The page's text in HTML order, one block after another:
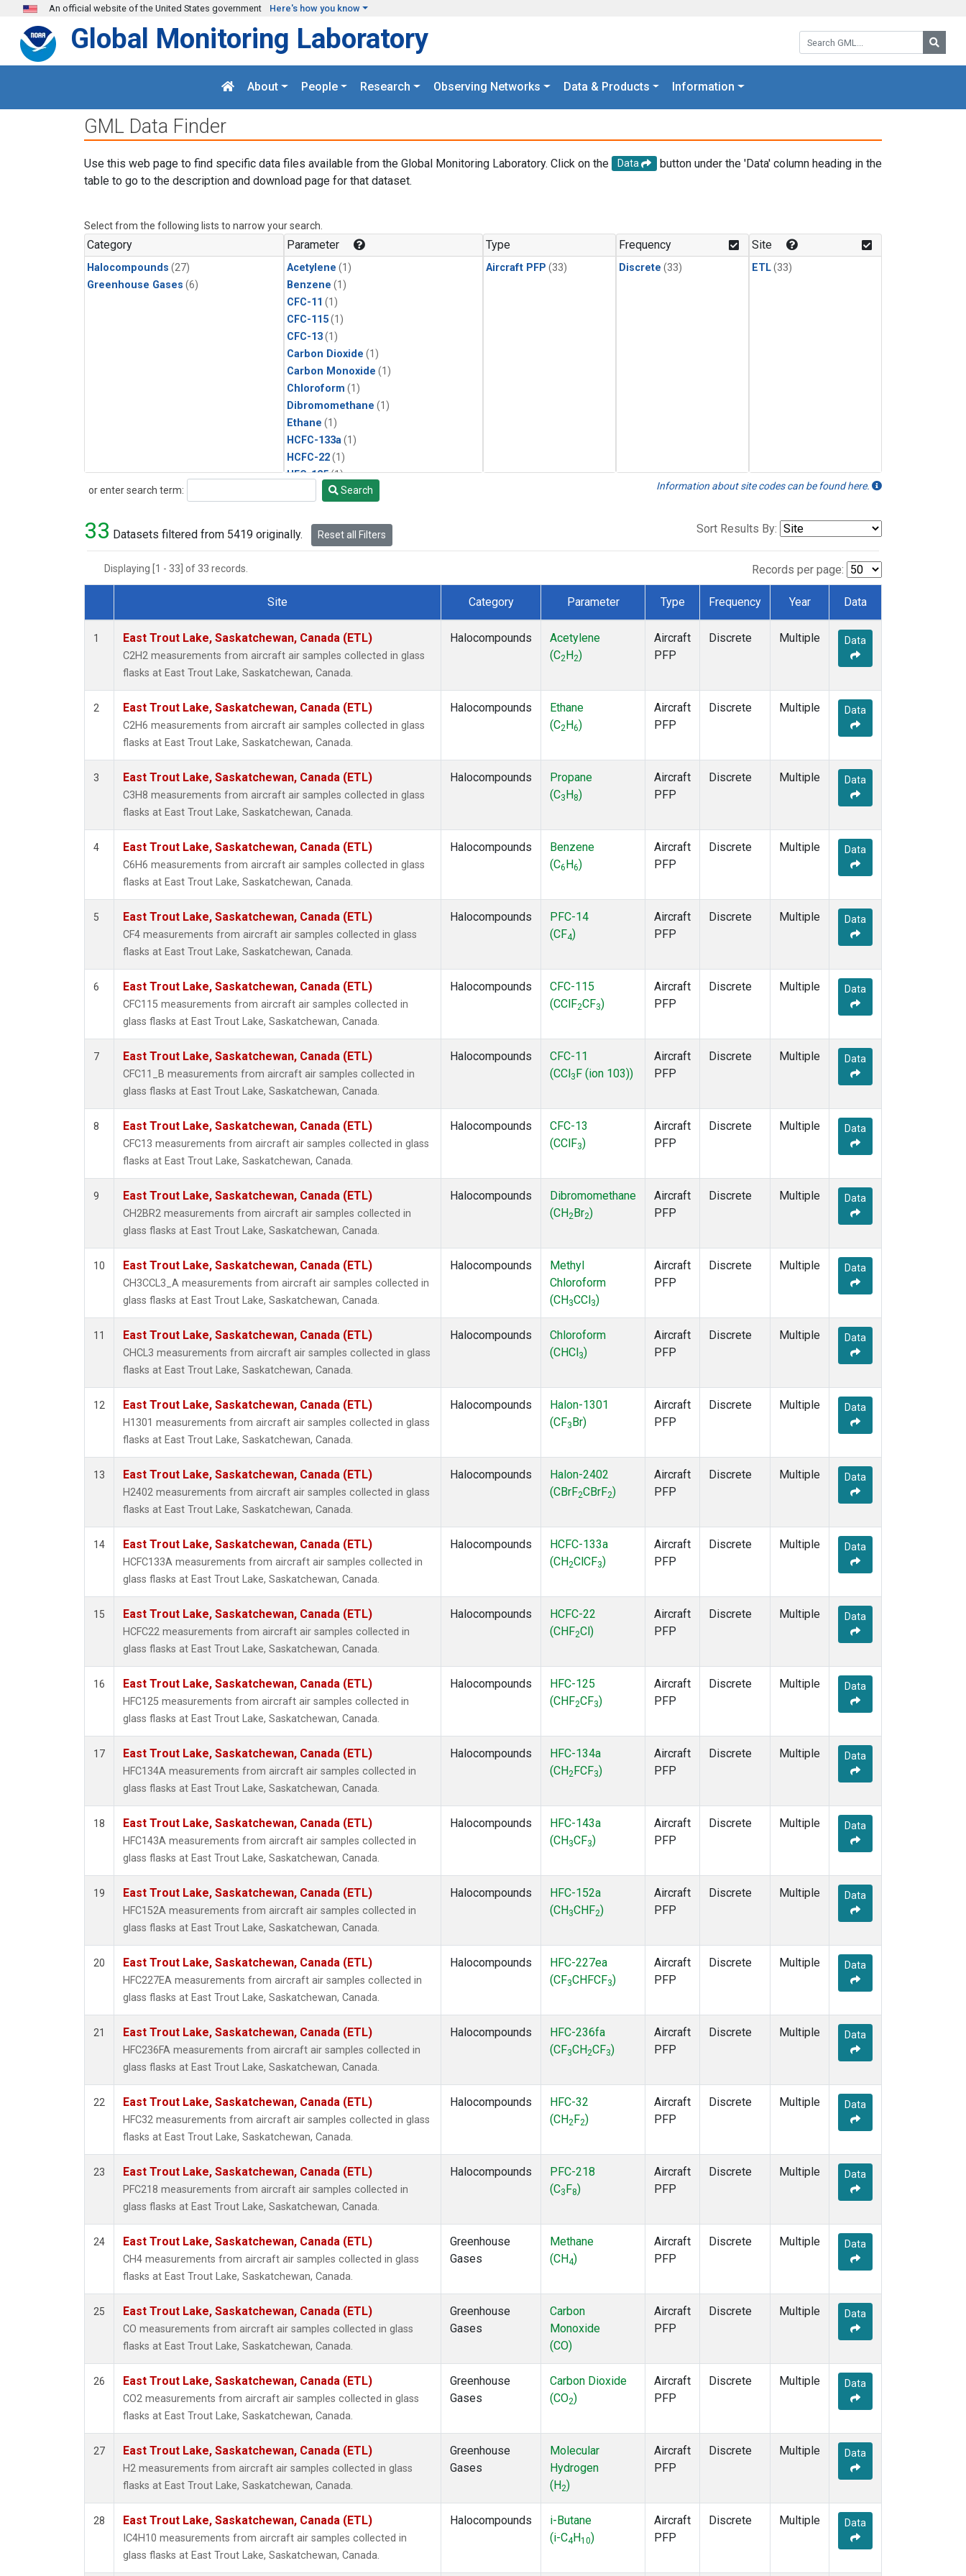
Skip to main content
An official website of the United States government Here's how you know
Search GML:
Global Monitoring Laboratory
About People Research Observing Networks Data & Products Information
GML Data Finder
Use this web page to find specific data files available from the Global Monitoring Laboratory. Click on the Data
button under the 'Data' column heading in the
table to go to the description and download page for that dataset.
Select from the following lists to narrow your search.
Category
Halocompounds (27)
Greenhouse Gases (6)
Parameter
Acetylene (1)
Benzene (1)
CFC-11 (1)
CFC-115(1)
CFC-13(1)
Carbon Dioxide (1)
Carbon Monoxide (1)
Chloroform (1)
Dibromomethane (1)
Ethane (1)
HCFC-133a (1)
HCFC-22(1)
HFC-125(1)
HFC-134a(1)
HFC-152a(1)
HFC-227ea
Methyl Chloroform
Molecular Hydrogen (1)
Nitrous Oxide
PFC-218
Propane
Sulfur Hexafluoride
i-Pentane(1)
n-Butane(1)
n-Pentane(1)
Type
Aircraft PFP (33)
Frequency
Discrete (33)
Site
ETL(33)
or enter search term:
Search Search Information about site codes can be found here.
33 Datasets filtered from 5419 originally. Reset all Filters Sort Results By:
Displaying [1 - 33] of 33 records. Records per page:
Dataset Number
Site Category Parameter Type Frequency Year Data
1 East Trout Lake, Saskatchewan, Canada (ETL)
C2H2 measurements from aircraft air samples collected in glass
flasks at East Trout Lake, Saskatchewan, Canada.
Halocompounds
Acetylene
(C2 H2)
Aircraft
PFP
Discrete Multiple Data
2 East Trout Lake, Saskatchewan, Canada (ETL)
C2H6 measurements from aircraft air samples collected in glass
flasks at East Trout Lake, Saskatchewan, Canada.
Halocompounds
Ethane
(C2 H6)
Aircraft
PFP
Discrete Multiple Data
3 East Trout Lake, Saskatchewan, Canada (ETL)
C3H8 measurements from aircraft air samples collected in glass
flasks at East Trout Lake, Saskatchewan, Canada.
Halocompounds
Propane
(C3 H 8)
Aircraft
PFP
Discrete Multiple Data
4 East Trout Lake, Saskatchewan, Canada (ETL)
C6H6 measurements from aircraft air samples collected in glass
flasks at East Trout Lake, Saskatchewan, Canada.
Halocompounds
Benzene
(C6 H6)
Aircraft
PFP
Discrete Multiple Data
5 East Trout Lake, Saskatchewan, Canada (ETL)
CF4 measurements from aircraft air samples collected in glass
flasks at East Trout Lake, Saskatchewan, Canada.
Halocompounds
PFC-14
(CF4)
Aircraft
PFP
Discrete Multiple Data
6 East Trout Lake, Saskatchewan, Canada (ETL)
CFC115 measurements from aircraft air samples collected in
glass flasks at East Trout Lake, Saskatchewan, Canada.
Halocompounds
CFC-115
(CClF2CF3)
Aircraft
PFP
Discrete Multiple Data
7 East Trout Lake, Saskatchewan, Canada (ETL)
CFC11_B measurements from aircraft air samples collected in
glass flasks at East Trout Lake, Saskatchewan, Canada.
Halocompounds
CFC-11
(CCl 3 F (ion 103))
Aircraft
PFP
Discrete Multiple Data
8 East Trout Lake, Saskatchewan, Canada (ETL)
CFC13 measurements from aircraft air samples collected in glass
flasks at East Trout Lake, Saskatchewan, Canada.
Halocompounds
CFC-13
(CClF3)
Aircraft
PFP
Discrete Multiple Data
9 East Trout Lake, Saskatchewan, Canada (ETL)
CH2BR2 measurements from aircraft air samples collected in
glass flasks at East Trout Lake, Saskatchewan, Canada.
Halocompounds
Dibromomethane
(CH2 Br2)
Aircraft
PFP
Discrete Multiple Data
10 East Trout Lake, Saskatchewan, Canada (ETL)
CH3CCL3_A measurements from aircraft air samples collected in
glass flasks at East Trout Lake, Saskatchewan, Canada.
Halocompounds
Methyl
Chloroform
(CH 3CCl 3)
Aircraft
PFP
Discrete Multiple Data
11 East Trout Lake, Saskatchewan, Canada (ETL)
CHCL3 measurements from aircraft air samples collected in glass
flasks at East Trout Lake, Saskatchewan, Canada.
Halocompounds
Chloroform
(CHCl 3)
Aircraft
PFP
Discrete Multiple Data
12 East Trout Lake, Saskatchewan, Canada (ETL)
H1301 measurements from aircraft air samples collected in glass
flasks at East Trout Lake, Saskatchewan, Canada.
Halocompounds
Halon-1301
(CF3 Br)
Aircraft
PFP
Discrete Multiple Data
13 East Trout Lake, Saskatchewan, Canada (ETL)
H2402 measurements from aircraft air samples collected in glass
flasks at East Trout Lake, Saskatchewan, Canada.
Halocompounds
Halon-2402
(CBrF2CBrF2)
Aircraft
PFP
Discrete Multiple Data
14 East Trout Lake, Saskatchewan, Canada (ETL)
HCFC133A measurements from aircraft air samples collected in
glass flasks at East Trout Lake, Saskatchewan, Canada.
Halocompounds
HCFC-133a
(CH2ClCF3)
Aircraft
PFP
Discrete Multiple Data
15 East Trout Lake, Saskatchewan, Canada (ETL)
HCFC22 measurements from aircraft air samples collected in
glass flasks at East Trout Lake, Saskatchewan, Canada.
Halocompounds
HCFC-22
(CHF2Cl)
Aircraft
PFP
Discrete Multiple Data
16 East Trout Lake, Saskatchewan, Canada (ETL)
HFC125 measurements from aircraft air samples collected in
glass flasks at East Trout Lake, Saskatchewan, Canada.
Halocompounds
HFC-125
(CHF2CF3)
Aircraft
PFP
Discrete Multiple Data
17 East Trout Lake, Saskatchewan, Canada (ETL)
HFC134A measurements from aircraft air samples collected in
glass flasks at East Trout Lake, Saskatchewan, Canada.
Halocompounds
HFC-134a
(CH2 FCF3)
Aircraft
PFP
Discrete Multiple Data
18 East Trout Lake, Saskatchewan, Canada (ETL)
HFC143A measurements from aircraft air samples collected in
glass flasks at East Trout Lake, Saskatchewan, Canada.
Halocompounds
HFC-143a
(CH 3CF3)
Aircraft
PFP
Discrete Multiple Data
19 East Trout Lake, Saskatchewan, Canada (ETL)
HFC152A measurements from aircraft air samples collected in
glass flasks at East Trout Lake, Saskatchewan, Canada.
Halocompounds
HFC-152a
(CH 3CHF2)
Aircraft
PFP
Discrete Multiple Data
20 East Trout Lake, Saskatchewan, Canada (ETL)
HFC227EA measurements from aircraft air samples collected in
glass flasks at East Trout Lake, Saskatchewan, Canada.
Halocompounds
HFC-227ea
(CF3CHFCF3)
Aircraft
PFP
Discrete Multiple Data
21 East Trout Lake, Saskatchewan, Canada (ETL)
HFC236FA measurements from aircraft air samples collected in
glass flasks at East Trout Lake, Saskatchewan, Canada.
Halocompounds
HFC-236fa
(CF3CH2CF3)
Aircraft
PFP
Discrete Multiple Data
22 East Trout Lake, Saskatchewan, Canada (ETL)
HFC32 measurements from aircraft air samples collected in glass
flasks at East Trout Lake, Saskatchewan, Canada.
Halocompounds
HFC-32
(CH2 F2)
Aircraft
PFP
Discrete Multiple Data
23 East Trout Lake, Saskatchewan, Canada (ETL)
PFC218 measurements from aircraft air samples collected in
glass flasks at East Trout Lake, Saskatchewan, Canada.
Halocompounds
PFC-218
(C3 F8)
Aircraft
PFP
Discrete Multiple Data
24 East Trout Lake, Saskatchewan, Canada (ETL)
CH4 measurements from aircraft air samples collected in glass
flasks at East Trout Lake, Saskatchewan, Canada.
Greenhouse
Gases
Methane
(CH4)
Aircraft
PFP
Discrete Multiple Data
25 East Trout Lake, Saskatchewan, Canada (ETL)
CO measurements from aircraft air samples collected in glass
flasks at East Trout Lake, Saskatchewan, Canada.
Greenhouse
Gases
Carbon
Monoxide
(CO)
Aircraft
PFP
Discrete Multiple Data
26 East Trout Lake, Saskatchewan, Canada (ETL)
CO2 measurements from aircraft air samples collected in glass
flasks at East Trout Lake, Saskatchewan, Canada.
Greenhouse
Gases
Carbon Dioxide
(CO2)
Aircraft
PFP
Discrete Multiple Data
27 East Trout Lake, Saskatchewan, Canada (ETL)
H2 measurements from aircraft air samples collected in glass
flasks at East Trout Lake, Saskatchewan, Canada.
Greenhouse
Gases
Molecular
Hydrogen
(H2)
Aircraft
PFP
Discrete Multiple Data
28 East Trout Lake, Saskatchewan, Canada (ETL)
IC4H10 measurements from aircraft air samples collected in
glass flasks at East Trout Lake, Saskatchewan, Canada.
Halocompounds
i-Butane
(i-C4 H10)
Aircraft
PFP
Discrete Multiple Data